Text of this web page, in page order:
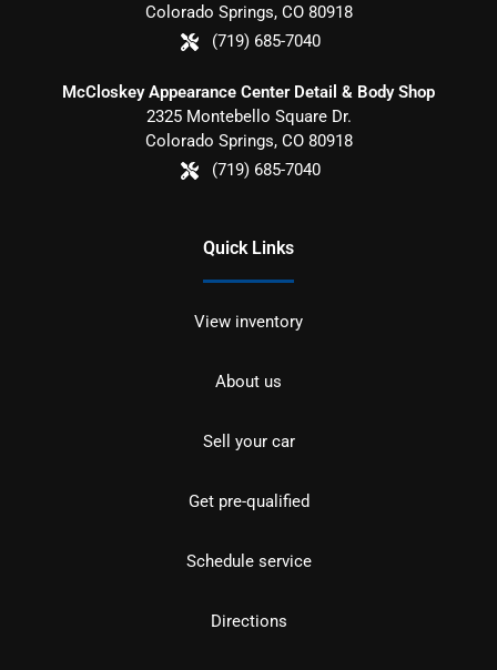
Colorado Springs, CO 80918
(719) 685-7040
McCloskey Appearance Center Detail & Body Shop
2325 Montebello Square Dr.
Colorado Springs, CO 80918
(719) 685-7040
Quick Links
View inventory
About us
Sell your car
Get pre-qualified
Schedule service
Directions